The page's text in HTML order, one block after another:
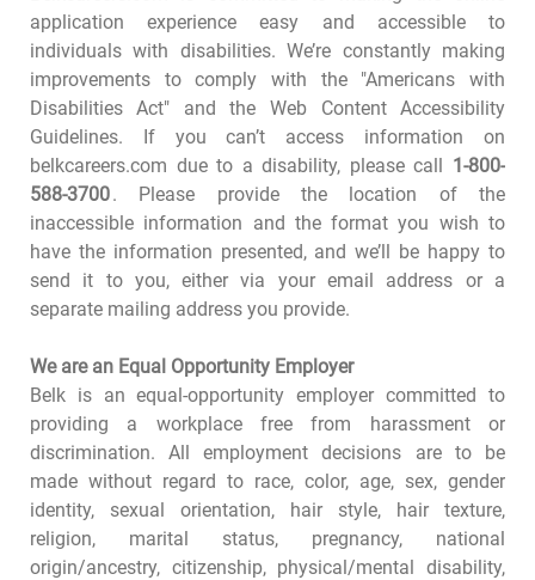
application experience easy and accessible to
individuals with disabilities. We’re constantly making
improvements to comply with the "Americans with
Disabilities Act" and the Web Content Accessibility
Guidelines. If you can’t access information on
belkcareers.com due to a disability, please call 1-800-
588-3700. Please provide the location of the
inaccessible information and the format you wish to
have the information presented, and we’ll be happy to
send it to you, either via your email address or a
separate mailing address you provide.
We are an Equal Opportunity Employer
Belk is an equal-opportunity employer committed to
providing a workplace free from harassment or
discrimination. All employment decisions are to be
made without regard to race, color, age, sex, gender
identity, sexual orientation, hair style, hair texture,
religion, marital status, pregnancy, national
origin/ancestry, citizenship, physical/mental disability,